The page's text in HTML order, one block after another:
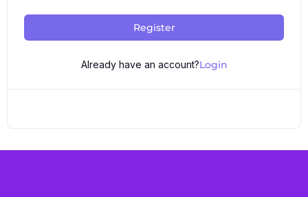
Register
Already have an account?Login